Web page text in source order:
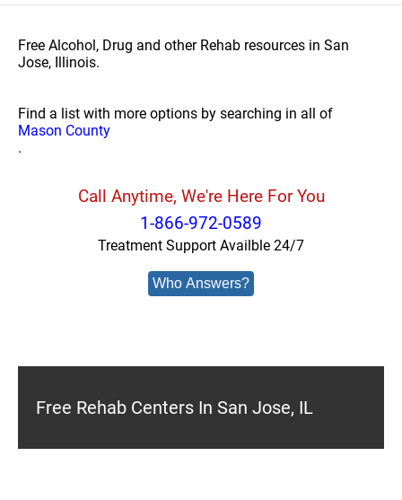
Free Alcohol, Drug and other Rehab resources in San
Jose, Illinois.
Find a list with more options by searching in all of
Mason County
.
Call Anytime, We're Here For You
1-866-972-0589
Treatment Support Availble 24/7
Who Answers?
Free Rehab Centers In San Jose, IL